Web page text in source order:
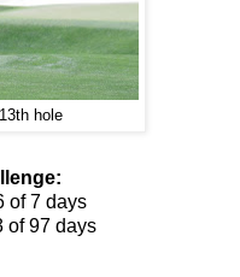
hole
7 days
97days